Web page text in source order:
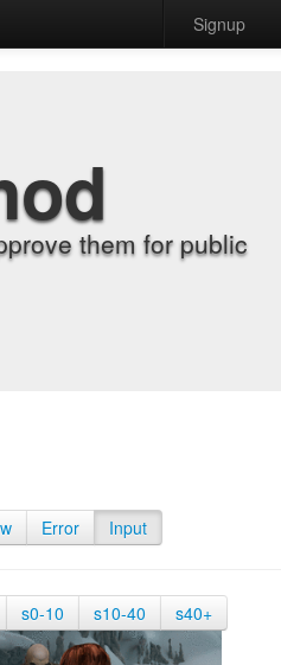
Signup
them for public
Error Input
s0-10 s10-40 s40+